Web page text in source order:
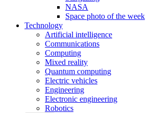
NASA
Space photo of the week
Technology
Artificial intelligence
Communications
Computing
Mixed reality
Quantum computing
Electric vehicles
Engineering
Electronic engineering
Robotics